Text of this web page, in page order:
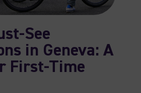
See
in Geneva: A
First-Time